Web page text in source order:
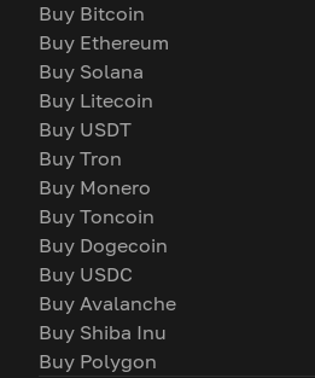
Buy Bitcoin
Buy Ethereum
Buy Solana
Buy Litecoin
Buy USDT
Buy Tron
Buy Monero
Buy Toncoin
Buy Dogecoin
Buy USDC
Buy Avalanche
Buy Shiba Inu
Buy Polygon